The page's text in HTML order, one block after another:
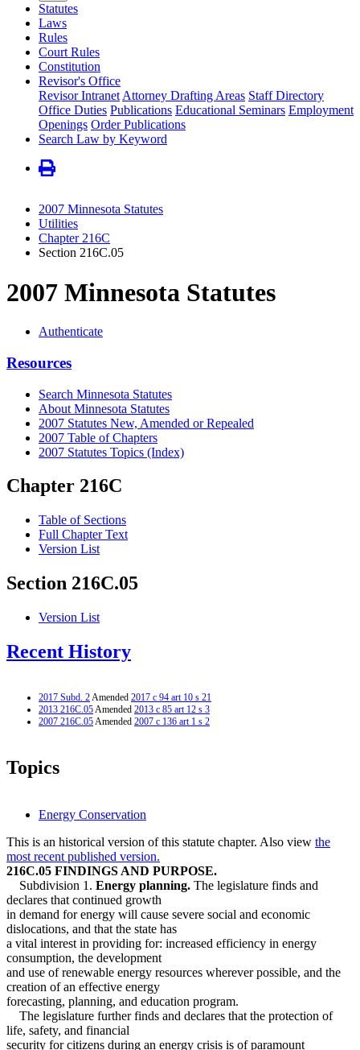
Statutes
Laws
Rules
Court Rules
Constitution
Revisor's Office
Revisor Intranet Attorney Drafting Areas Staff Directory
Office Duties Publications Educational Seminars Employment
Openings Order Publications
Search Law by Keyword
2007 Minnesota Statutes
Utilities
Chapter 216C
Section 216C.05
2007 Minnesota Statutes
Authenticate
Resources
Search Minnesota Statutes
About Minnesota Statutes
2007 Statutes New, Amended or Repealed
2007 Table of Chapters
2007 Statutes Topics (Index)
Chapter 216C
Table of Sections
Full Chapter Text
Version List
Section 216C.05
Version List
Recent History
2017 Subd. 2Amended 2017 c 94 art 10 s 21
2013 216C.05Amended 2013 c 85 art 12 s 3
2007 216C.05Amended 2007 c 136 art 1 s 2
Topics
Energy Conservation
This is an historical version of this statute chapter. Also view the
most recent published version.
216C.05 FINDINGS AND PURPOSE.
Subdivision 1. Energy planning. The legislature finds and
declares that continued growth
in demand for energy will cause severe social and economic
dislocations, and that the state has
a vital interest in providing for: increased efficiency in energy
consumption, the development
and use of renewable energy resources wherever possible, and the
creation of an effective energy
forecasting, planning, and education program.
The legislature further finds and declares that the protection of
life, safety, and financial
security for citizens during an energy crisis is of paramount